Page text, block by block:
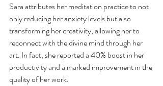
Sara attributes her meditation practice to not
only reducing her anxiety levels but also
transforming her creativity, allowing her to
reconnect with the divine mind through her
art. In fact, she reported a 40% boost in her
productivity and a marked improvement in the
quality of her work.